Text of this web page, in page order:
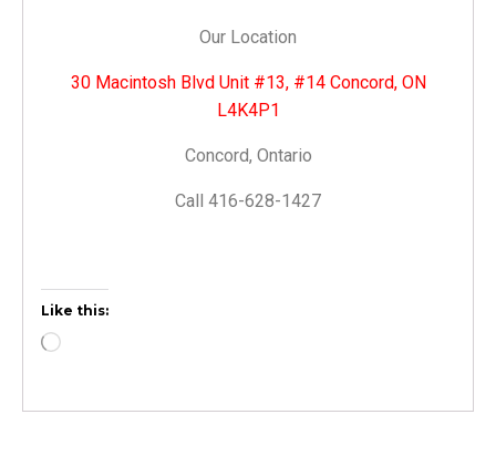
Our Location
30 Macintosh Blvd Unit #13, #14 Concord, ON
L4K4P1
Concord, Ontario
Call 416-628-1427
Like this: